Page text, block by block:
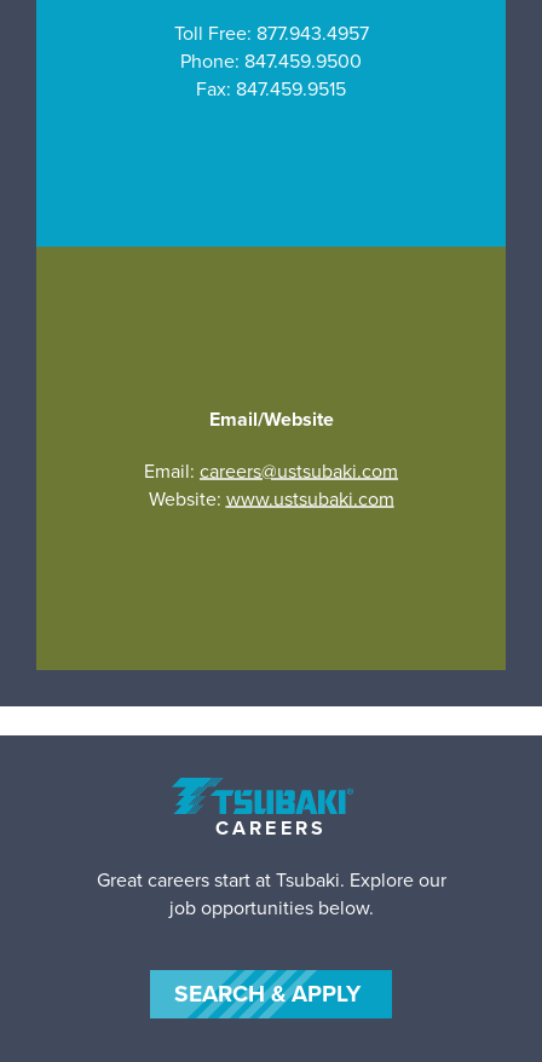
Toll Free: 877.943.4957
Phone: 847.459.9500
Fax: 847.459.9515
Email/Website
Email: careers@ustsubaki.com
Website: www.ustsubaki.com
CAREERS
Great careers start at Tsubaki. Explore our
job opportunities below.
SEARCH & APPLY